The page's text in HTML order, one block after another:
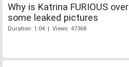
Why is Katrina FURIOUS over
some leaked pictures
Duration: 1:04 | Views: 47368